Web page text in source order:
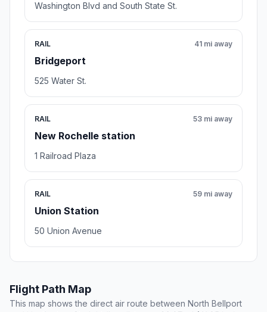
Washington Blvd and South State St.
RAIL
Bridgeport
41 mi away
525 Water St.
RAIL
New Rochelle station
53 mi away
1 Railroad Plaza
RAIL
Union Station
59 mi away
50 Union Avenue
Flight Path Map
This map shows the direct air route between North Bellport